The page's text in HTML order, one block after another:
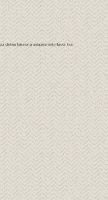
dishes take on a unique smoky flavor, in a